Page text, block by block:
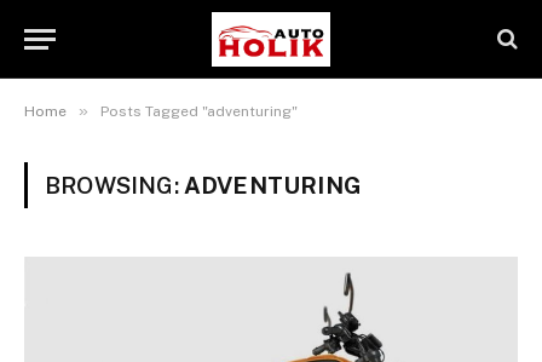
Home » Posts Tagged "adventuring"
BROWSING: ADVENTURING